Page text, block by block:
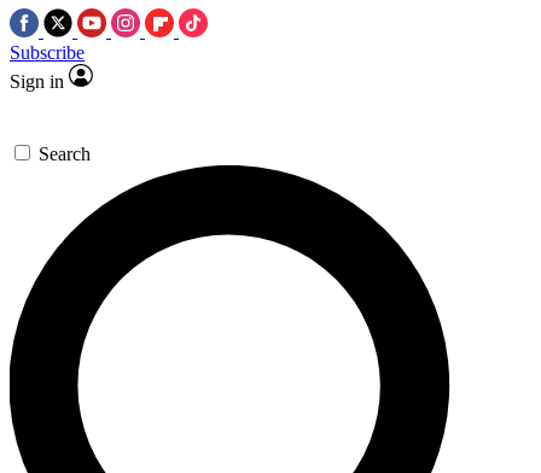
Subscribe
Sign in
Search